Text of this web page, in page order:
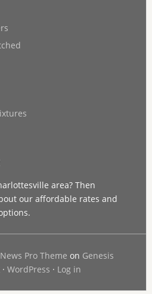
area? Then
our affordable rates and
News Pro Theme on Genesis
· WordPress · Log in